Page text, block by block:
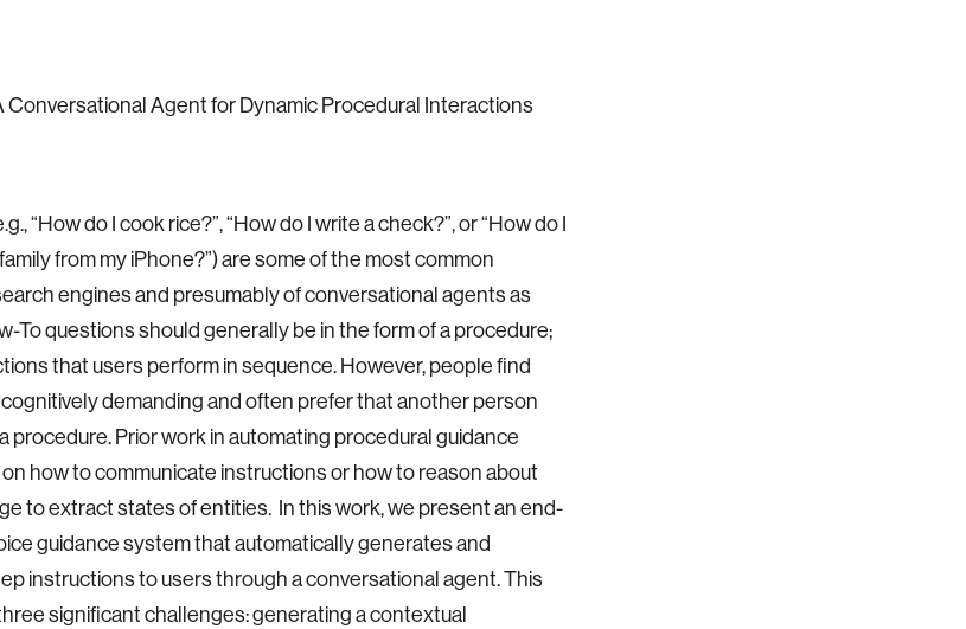
Conversational Agent for Dynamic Procedural Interactions
“How do I cook rice?”, “How do I write a check?”, or “How do I
from my iPhone?”) are some of the most common
engines and presumably of conversational agents as
To questions should generally be in the form of a procedure;
that users perform in sequence. However, people find
demanding and often prefer that another person
procedure. Prior work in automating procedural guidance
how to communicate instructions or how to reason about
to extract states of entities. In this work, we present an end-
guidance system that automatically generates and
instructions to users through a conversational agent. This
significant challenges: generating a contextual